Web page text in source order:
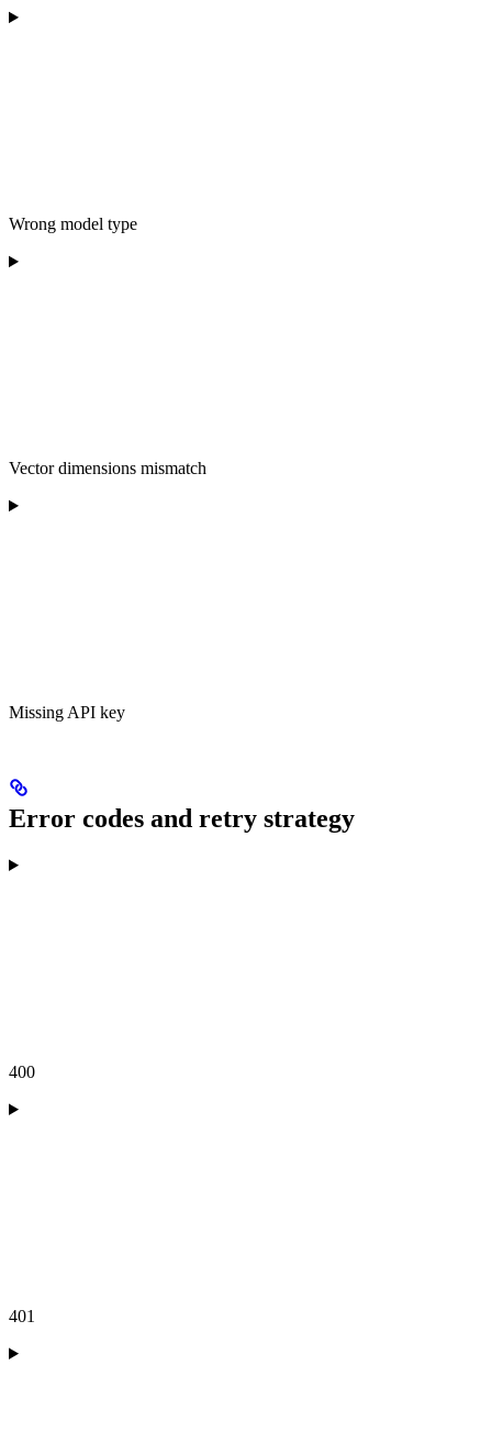
Wrong model type
Vector dimensions mismatch
Missing API key
Error codes and retry strategy
400
401